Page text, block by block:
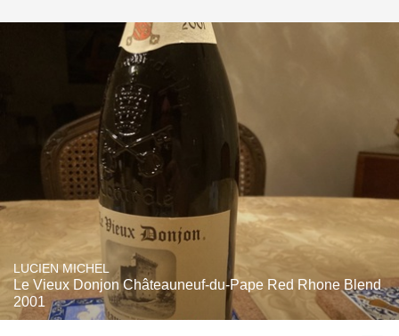
LUCIEN MICHEL
Le Vieux Donjon Châteauneuf-du-Pape Red Rhone Blend
2001